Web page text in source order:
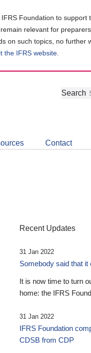
Foundation to support
relevant for
on such topics, no further
the IFRS website
Follow
Join
LinkedIn
Get
about
CDSB
Search
Contact
Recent Updates
31 Jan 2022
Somebody said that it
It is now time to turn
home: the IFRS
31 Jan 2022
IFRS Foundation
CDSB from CDP